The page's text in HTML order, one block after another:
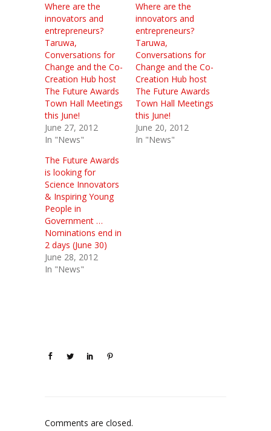
Where are the
innovators and
entrepreneurs?
Taruwa,
Conversations for
Change and the Co-
Creation Hub host
The Future Awards
Town Hall Meetings
this June!
June 27, 2012
In "News"
Where are the
innovators and
entrepreneurs?
Taruwa,
Conversations for
Change and the Co-
Creation Hub host
The Future Awards
Town Hall Meetings
this June!
June 20, 2012
In "News"
The Future Awards
is looking for
Science Innovators
& Inspiring Young
People in
Government …
Nominations end in
2 days (June 30)
June 28, 2012
In "News"
Comments are closed.